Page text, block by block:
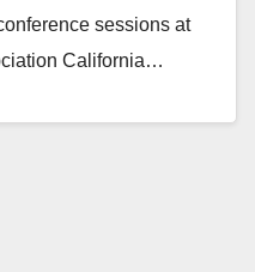
sessions at
California…